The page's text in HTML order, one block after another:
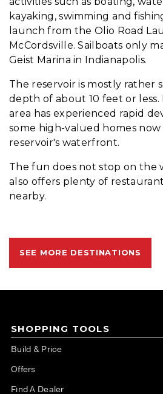
kayaking, swimming and
launch from the Olio Road
McCordsville. Sailboats only
Geist Marina in Indianapolis.
The reservoir is mostly rather
depth of about 10 feet or less.
area has experienced rapid
some high-valued homes
reservoir's waterfront.
The fun does not stop on the
also offers plenty of
nearby.
SEE MORE DESTINATIONS
SHOPPING TOOLS
Build & Price
Offers
Find A Dealer